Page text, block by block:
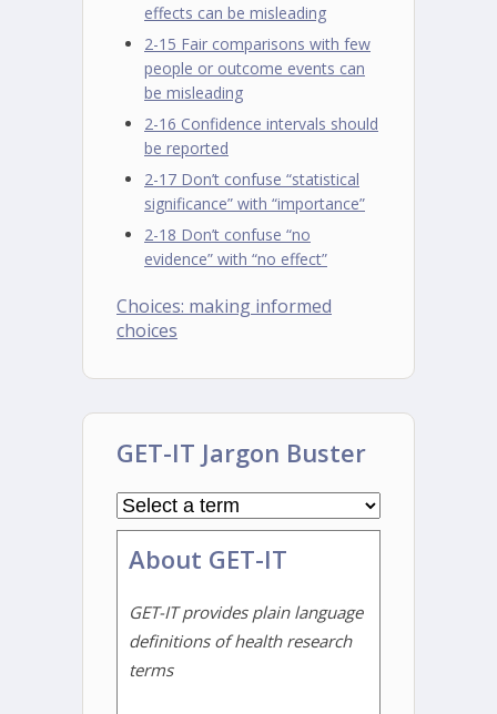
effects can be misleading
2-15 Fair comparisons with few
people or outcome events can
be misleading
2-16 Confidence intervals should
be reported
2-17 Don’t confuse “statistical
significance” with “importance”
2-18 Don’t confuse “no
evidence” with “no effect”
Choices: making informed
choices
GET-IT Jargon Buster
About GET-IT
GET-IT provides plain language
definitions of health research
terms